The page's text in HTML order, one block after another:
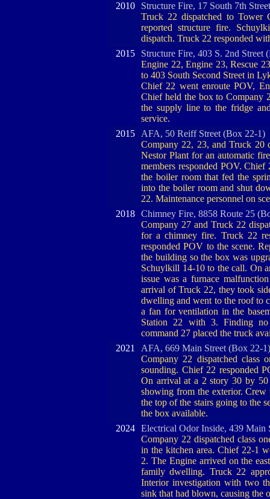
2010
Structure Fire, 17 South 7th
Truck 22 dispatched to
reported structure fire.
dispatch. Truck 22 responded
2015
Structure Fire, 403 S. 2nd Street
Engine 22, Engine 23, Rescue
to 403 South Second Street in
Chief 22 went enroute POV,
Chief held the box to Company
the supply line to the fridge
service.
2015
AFA, 50 Reiff Street (Box 22-1)
Company 22, 23, and Truck 20
Nestor Plant for an automatic
members responded POV.
the boiler room that fed the
into the boiler room and shut
22. Maintenance personnel on
2018 Chimney Fire, 8858 Route 25
Company 27 and Truck 22
for a chimney fire. Truck 22
responded POV to the scene.
the building so the box was
Schuylkill 14-10 to the call. On
issue was a furnace
arrival of Truck 22, they took
dwelling and went to the roof to
a fan for ventilation in the
Station 22 with 3. Finding no
command 27 placed the truck
2021
AFA, 669 Main Street (Box 22-1)
Company 22 dispatched class
sounding. Chief 22 responded
On arrival at a 2 story 30 by
showing from the exterior.
the top of the stairs going to the
the box available.
2024 Electrical Odor Inside, 439 Main
Company 22 dispatched class
in the kitchen area. Chief 22-1
2. The Engine arrived on the
family dwelling. Truck 22
Interior investigation with two
sink that had blown, causing the